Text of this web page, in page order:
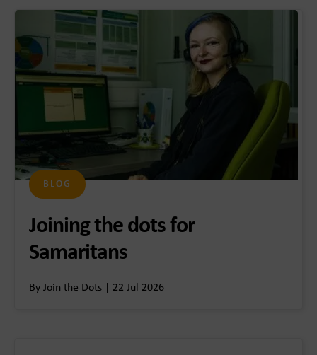
BLOG
Joining the dots for
Samaritans
By Join the Dots | 22 Jul 2026